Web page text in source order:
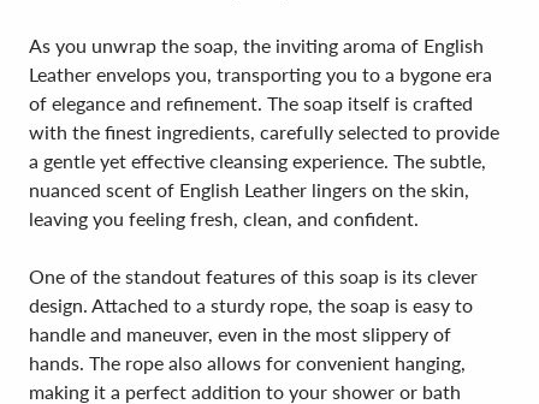
As you unwrap the soap, the inviting aroma of English
Leather envelops you, transporting you to a bygone era
of elegance and refinement. The soap itself is crafted
with the finest ingredients, carefully selected to provide
a gentle yet effective cleansing experience. The subtle,
nuanced scent of English Leather lingers on the skin,
leaving you feeling fresh, clean, and confident.
One of the standout features of this soap is its clever
design. Attached to a sturdy rope, the soap is easy to
handle and maneuver, even in the most slippery of
hands. The rope also allows for convenient hanging,
making it a perfect addition to your shower or bath